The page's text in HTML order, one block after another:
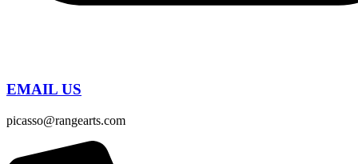
EMAIL US
picasso@rangearts.com